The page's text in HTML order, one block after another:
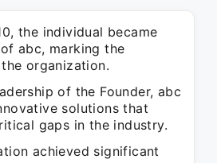
the individual became
abc, marking the
organization.
of the Founder, abc
solutions that
gaps in the industry.
achieved significant